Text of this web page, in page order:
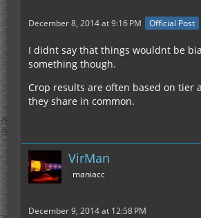
December 8, 2014 at 9:16 PM Official Post
I didnt say that things wouldnt be
something though.
Crop results are often based on tier
they share in common.
VirMan
maniacc
December 9, 2014 at 12:58 PM